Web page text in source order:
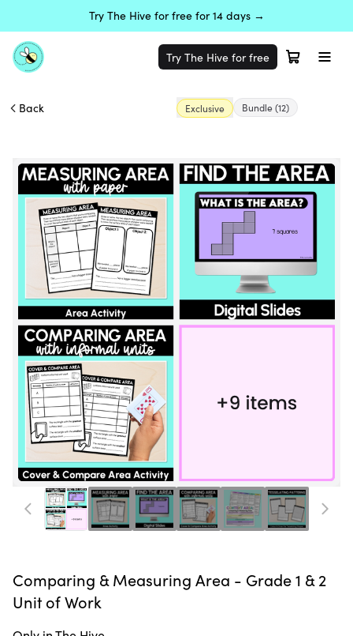
Try The Hive for free for 14 days →
Try The Hive for free
Back Exclusive Bundle(12)
Comparing & Measuring Area - Grade 1 & 2
Unit of Work